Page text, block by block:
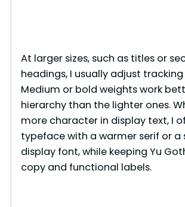
At larger sizes, such as titles or
headings, I usually adjust
Medium or bold weights work
hierarchy than the lighter ones.
more character in display text, I
typeface with a warmer serif or a
display font, while keeping Yu
copy and functional labels.